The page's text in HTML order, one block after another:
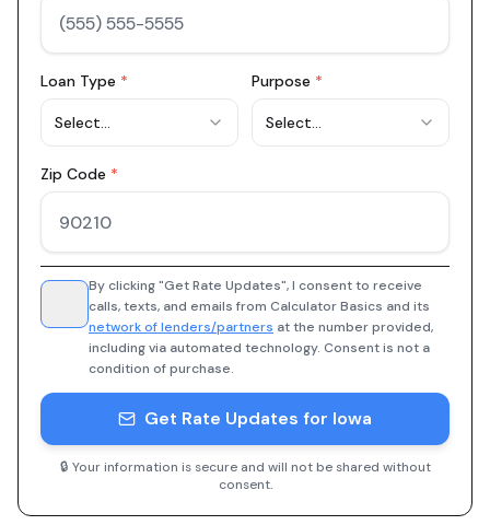
Loan Type *
Select...
Purpose *
Select...
Zip Code *
By clicking "Get Rate Updates", I consent to receive
calls, texts, and emails from Calculator Basics and its
network of lenders/partners at the number provided,
including via automated technology. Consent is not a
condition of purchase.
Get Rate Updates for Iowa
🔒 Your information is secure and will not be shared without
consent.